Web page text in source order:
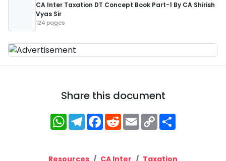
CA Inter Taxation DT Concept Book Part-1 By CA Shirish
Vyas Sir
124 pages
Share this document
WhatsApp
Telegram
Facebook
RedditEmailCopy
Link
Resources CA Inter
Taxation